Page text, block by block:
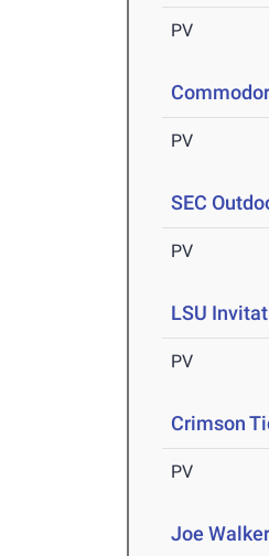
PV
PV
SEC
PV
LSU
PV
Crimson
PV
Joe